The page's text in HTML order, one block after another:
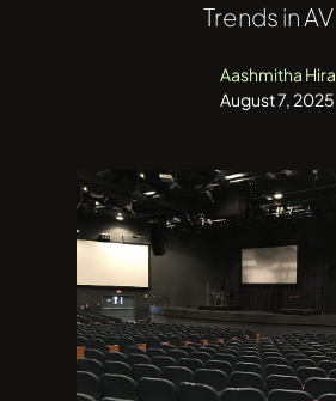
Trends in AV
Aashmitha Hira
August 7, 2025